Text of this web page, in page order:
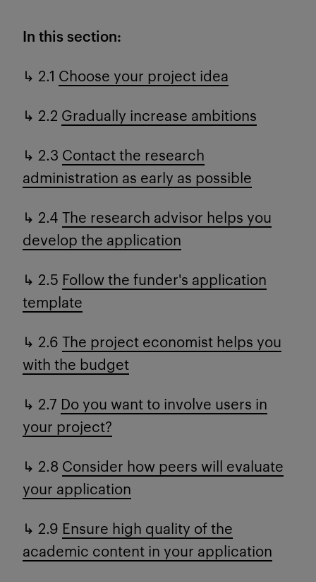
In this section:
↳ 2.1 Choose your project idea
↳ 2.2 Gradually increase ambitions
↳ 2.3 Contact the research
administration as early as possible
↳ 2.4 The research advisor helps you
develop the application
↳ 2.5 Follow the funder's application
template
↳ 2.6 The project economist helps you
with the budget
↳ 2.7 Do you want to involve users in
your project?
↳ 2.8 Consider how peers will evaluate
your application
↳ 2.9 Ensure high quality of the
academic content in your application